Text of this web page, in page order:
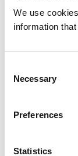
We use
information
Selection
Necessary
Preferences
Statistics